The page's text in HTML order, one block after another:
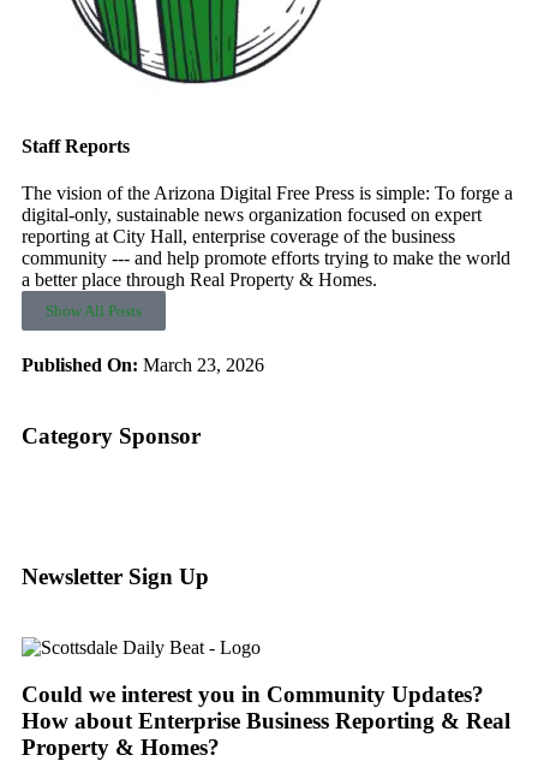
Staff Reports
The vision of the Arizona Digital Free Press is simple: To forge a
digital-only, sustainable news organization focused on expert
reporting at City Hall, enterprise coverage of the business
community --- and help promote efforts trying to make the world
a better place through Real Property & Homes.
Show All Posts
Published On: March 23, 2026
Category Sponsor
Newsletter Sign Up
Could we interest you in Community Updates?
How about Enterprise Business Reporting & Real
Property & Homes?